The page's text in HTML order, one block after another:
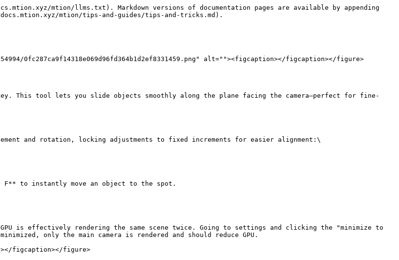
mtion/llms.txt). Markdown versions of documentation pages are available by appending
mtion/tips-and-guides/tips-and-tricks.md).
0fc287ca9f14318e069d96fd364b1d2ef8331459.png" alt=""><figcaption></figcaption></figure>
This tool lets you slide objects smoothly along the plane facing the camera—perfect for fine-
and rotation, locking adjustments to fixed increments for easier alignment:\
to instantly move an object to the spot.
is effectively rendering the same scene twice. Going to settings and clicking the "minimize to
only the main camera is rendered and should reduce GPU.
figcaption></figure>